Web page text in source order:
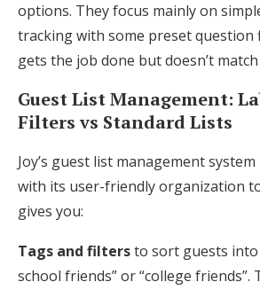
options. They focus mainly on
tracking with some preset question
gets the job done but doesn’t match
Guest List Management:
Filters vs Standard Lists
Joy’s guest list management
with its user-friendly organization
gives you:
Tags and filtersto sort guests
school friends” or “college friends”.